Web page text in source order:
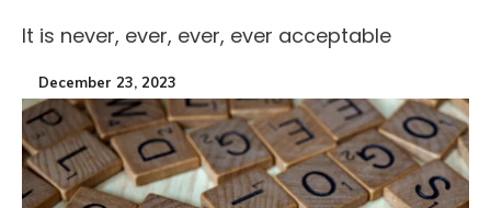
It is never, ever, ever, ever acceptable
December 23, 2023